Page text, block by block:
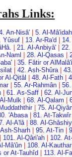
Links:
An-Nisâ'
5. Al-Mâ'idah
Yûsuf 13. Ar-Ra'd
|21. Al-Anbiyâ' |22.
Naml |28. Al-Qasas |
35. Fâtir or
|42. Ash-Shûra |
Al-Qitâl |48. Al-Fath |
|55. Ar-Rahmân |
|61. As-Saff |62. Al-
Mulk |68. Al-Qalam |
75. Al-
'Abasa |81. At-Takwîr
Al-A'lâ |88. Al-
Sharh 95. At-Tin
101. Al-Qâri'ah
102.
Mâ'ûn
108. Al-Kauthar
or At-Tauhîd 113. Al-